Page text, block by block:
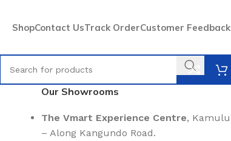
ShopContact UsTrack OrderCustomer Feedback
Our Showrooms
The Vmart Experience Centre, Kamulu
– Along Kangundo Road.